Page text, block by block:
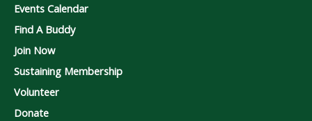
Events Calendar
Find A Buddy
Join Now
Sustaining Membership
Volunteer
Donate